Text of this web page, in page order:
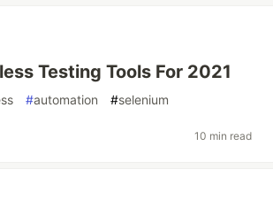
Testing Tools For 2021
#automation #selenium
10 min read